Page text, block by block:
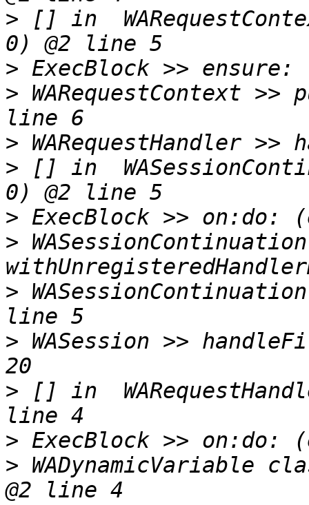
> [] in
>
> WARequestContext
>
> [] in
>
>
>
> WASession >>
> [] in
>
> WADynamicVariable